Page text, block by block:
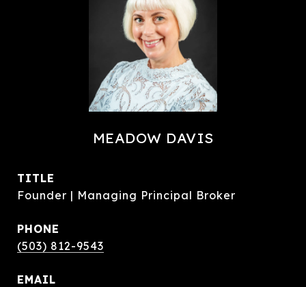
MEADOW DAVIS
TITLE
Founder | Managing Principal Broker
PHONE
(503) 812-9543
EMAIL